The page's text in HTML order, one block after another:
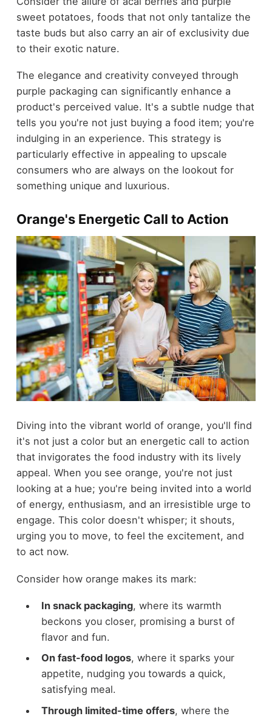
sweet potatoes, foods that not only tantalize the
taste buds but also carry an air of exclusivity due
to their exotic nature.
The elegance and creativity conveyed through
purple packaging can significantly enhance a
product's perceived value. It's a subtle nudge that
tells you you're not just buying a food item; you're
indulging in an experience. This strategy is
particularly effective in appealing to upscale
consumers who are always on the lookout for
something unique and luxurious.
Orange's Energetic Call to Action
Diving into the vibrant world of orange, you'll find
it's not just a color but an energetic call to action
that invigorates the food industry with its lively
appeal. When you see orange, you're not just
looking at a hue; you're being invited into a world
of energy, enthusiasm, and an irresistible urge to
engage. This color doesn't whisper; it shouts,
urging you to move, to feel the excitement, and
to act now.
Consider how orange makes its mark:
In snack packaging, where its warmth
beckons you closer, promising a burst of
flavor and fun.
On fast-food logos, where it sparks your
appetite, nudging you towards a quick,
satisfying meal.
Through limited-time offers, where the